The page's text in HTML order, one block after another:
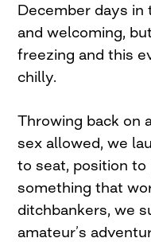
December days in
and welcoming,
freezing and this
chilly.
Throwing back on
sex allowed, we
to seat, position
something that
ditchbankers, we
amateur’s